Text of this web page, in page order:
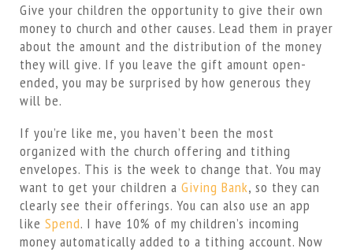
Give your children the opportunity to give their own
money to church and other causes. Lead them in prayer
about the amount and the distribution of the money
they will give. If you leave the gift amount open-
ended, you may be surprised by how generous they
will be.
If you’re like me, you haven’t been the most
organized with the church offering and tithing
envelopes. This is the week to change that. You may
want to get your children a Giving Bank, so they can
clearly see their offerings. You can also use an app
like Spend. I have 10% of my children’s incoming
money automatically added to a tithing account. Now